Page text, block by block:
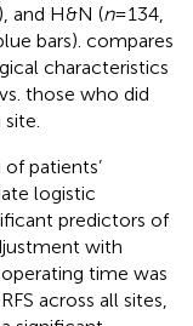
and H&N (n= 134,
bars). compares
characteristics
those who did
patients’
logistic
predictors of
with
time was
across all sites,